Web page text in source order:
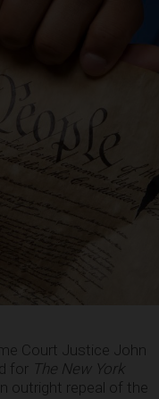
Court Justice John
for The New York
outright repeal of the